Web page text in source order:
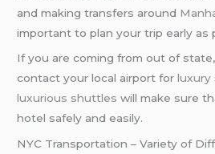
and making transfers around
important to plan your trip early as
If you are coming from out of
contact your local airport forluxury
luxurious shuttles will make sure
hotel safely and easily.
NYC Transportation – Variety of